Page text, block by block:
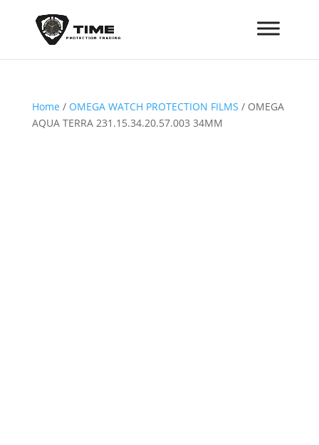
Home / OMEGA WATCH PROTECTION FILMS / OMEGA
AQUA TERRA 231.15.34.20.57.003 34MM